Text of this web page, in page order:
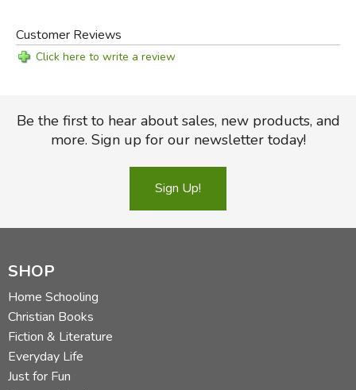
Customer Reviews
Click here to write a review
Be the first to hear about sales, new products, and
more. Sign up for our newsletter today!
Sign Up!
SHOP
Home Schooling
Christian Books
Fiction & Literature
Everyday Life
Just for Fun